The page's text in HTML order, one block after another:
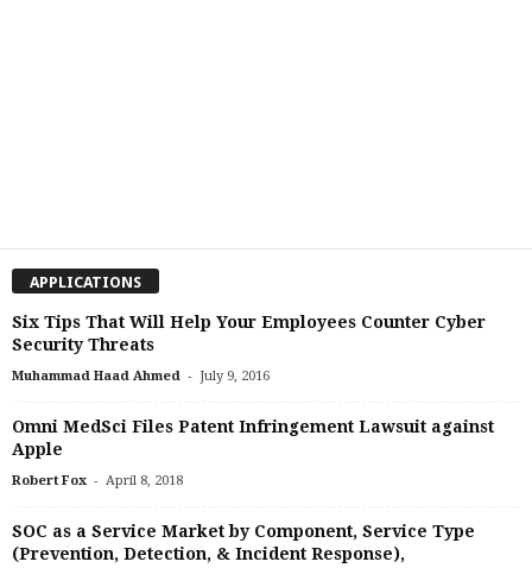
APPLICATIONS
Six Tips That Will Help Your Employees Counter Cyber
Security Threats
Muhammad Haad Ahmed - July 9, 2016
Omni MedSci Files Patent Infringement Lawsuit against
Apple
Robert Fox - April 8, 2018
SOC as a Service Market by Component, Service Type
(Prevention, Detection, & Incident Response),